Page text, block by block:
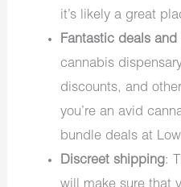
it’s likely a great
Fantastic deals
cannabis
discounts, and
you’re an avid
bundle deals at
Discreet shipping: